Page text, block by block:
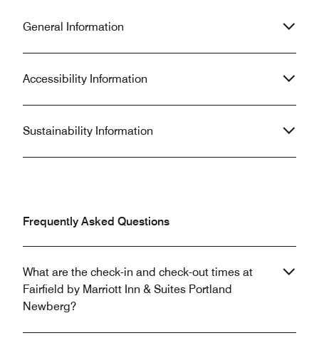
General Information
Accessibility Information
Sustainability Information
Frequently Asked Questions
What are the check-in and check-out times at
Fairfield by Marriott Inn & Suites Portland
Newberg?